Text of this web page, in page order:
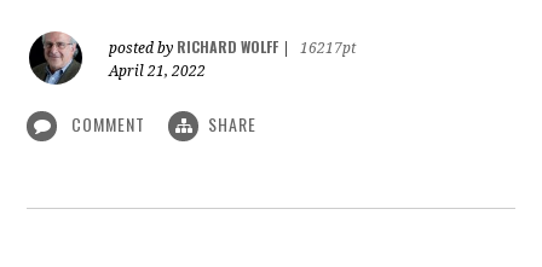
posted by RICHARD WOLFF
16217pt
April 21, 2022
COMMENT SHARE